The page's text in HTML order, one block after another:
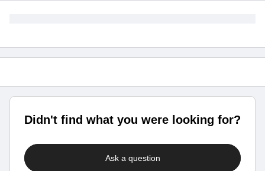
Didn't find what you were looking for?
Ask a question